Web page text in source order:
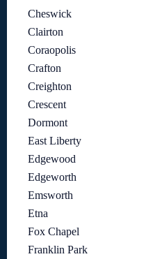
Cheswick
Clairton
Coraopolis
Crafton
Creighton
Crescent
Dormont
East Liberty
Edgewood
Edgeworth
Emsworth
Etna
Fox Chapel
Franklin Park